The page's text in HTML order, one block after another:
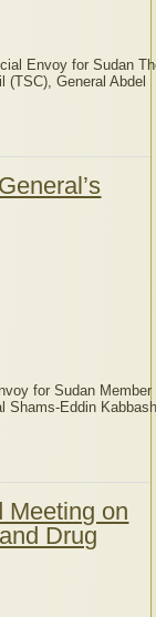
Envoy for Sudan
(TSC), General Abdel
for Sudan Member
Shams-Eddin
Meeting on
Drug